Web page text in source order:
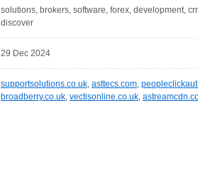
solutions, brokers, software, forex, development,
discover
29 Dec 2024
supportsolutions.co.uk, asttecs.com,
broadberry.co.uk, vectisonline.co.uk,